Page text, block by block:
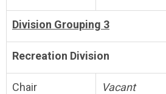
Division Grouping 3
Recreation Division
Chair Vacant